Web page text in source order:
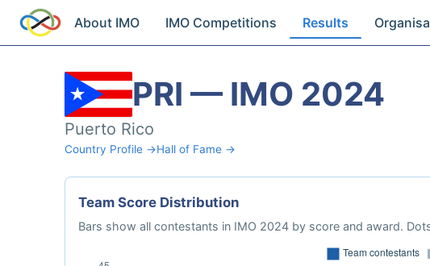
About IMO IMO Competitions Results
PRI — IMO 2024
Puerto Rico
Country Profile →Hall of Fame →
Team Score Distribution
Bars show all contestants in IMO 2024 by score and award.